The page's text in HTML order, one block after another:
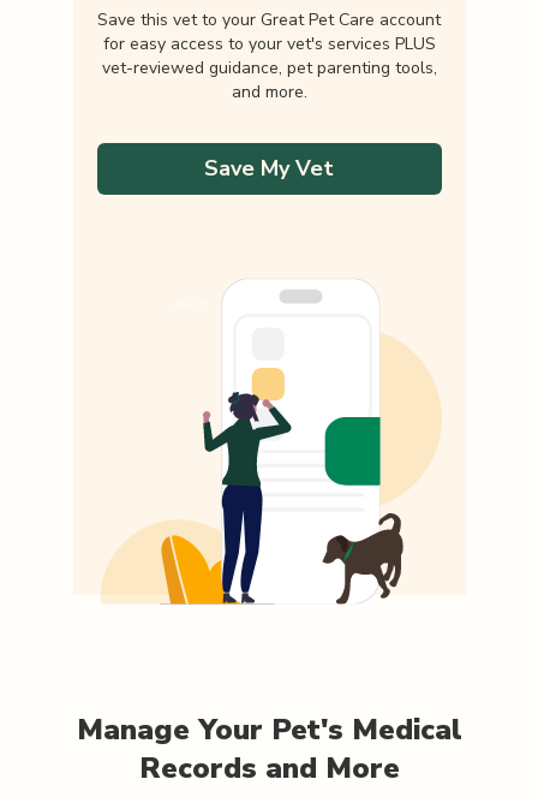
Save this vet to your Great Pet Care account
for easy access to your vet's services PLUS
vet-reviewed guidance, pet parenting tools,
and more.
Save My Vet
Manage Your Pet's Medical
Records and More